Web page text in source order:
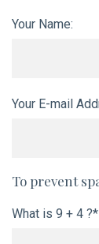
Your Name:
Your E-mail
To prevent
What is 9 + 4 ?*